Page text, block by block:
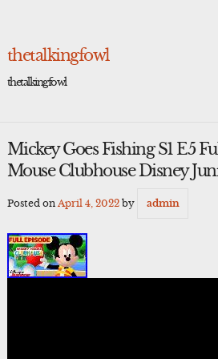
thetalkingfowl
thetalkingfowl
Mickey Goes Fishing S1 E5
Mouse Clubhouse Disney
Posted on April 4, 2022by admin